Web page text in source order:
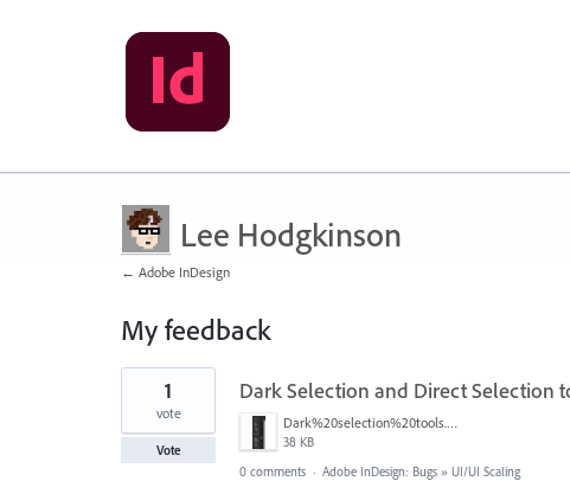
Lee Hodgkinson
← Adobe InDesign
My feedback
5
found
Dark Selection and Direct Selection
Dark%20selection%20tools.png
38 KB
1
vote
Vote
0 comments · Adobe InDesign: Bugs » UI/UI Scaling